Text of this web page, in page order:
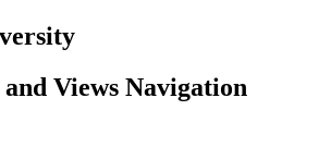
Views Navigation